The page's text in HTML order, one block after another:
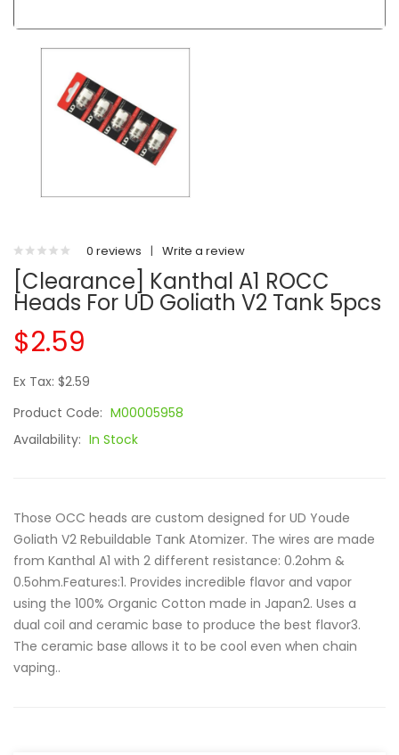
0 reviews | Write a review
[Clearance] Kanthal A1 ROCC
Heads For UD Goliath V2 Tank 5pcs
$2.59
Ex Tax: $2.59
Product Code: M00005958
Availability: In Stock
Those OCC heads are custom designed for UD Youde
Goliath V2 Rebuildable Tank Atomizer. The wires are made
from Kanthal A1 with 2 different resistance: 0.2ohm &
0.5ohm.Features:1. Provides incredible flavor and vapor
using the 100% Organic Cotton made in Japan2. Uses a
dual coil and ceramic base to produce the best flavor3.
The ceramic base allows it to be cool even when chain
vaping..